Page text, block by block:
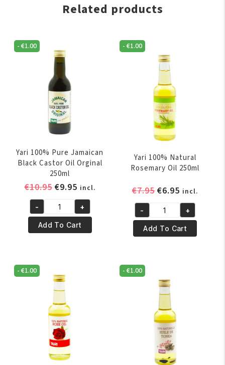
Related products
-€1.00
Yari 100% Pure Jamaican
Black Castor Oil Orginal
250ml
€10.95 Original
price
was:
€10.95.
€9.95Current
price
is:
€9.95.
incl.
Yari
100%
Pure
Castor
Orginal
250ml
quantity
- +
Add To Cart
-€1.00
Yari 100% Natural
Rosemary Oil 250ml
€7.95Original
was:
€7.95.
€6.95 Current
price
is:
€6.95.
incl.
Yari
100%
Natural
Oil
250ml
quantity
- +
Add To Cart
-€1.00 -€1.00